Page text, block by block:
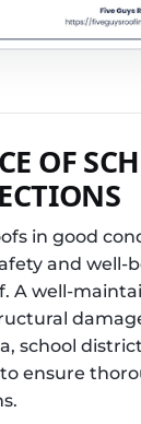
OF
in good
and well-
A well-
school
ensure